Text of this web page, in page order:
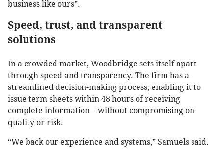
business like ours”.
Speed, trust, and transparent
solutions
In a crowded market, Woodbridge sets itself apart
through speed and transparency. The firm has a
streamlined decision-making process, enabling it to
issue term sheets within 48 hours of receiving
complete information—without compromising on
quality or risk.
“We back our experience and systems,” Samuels said.